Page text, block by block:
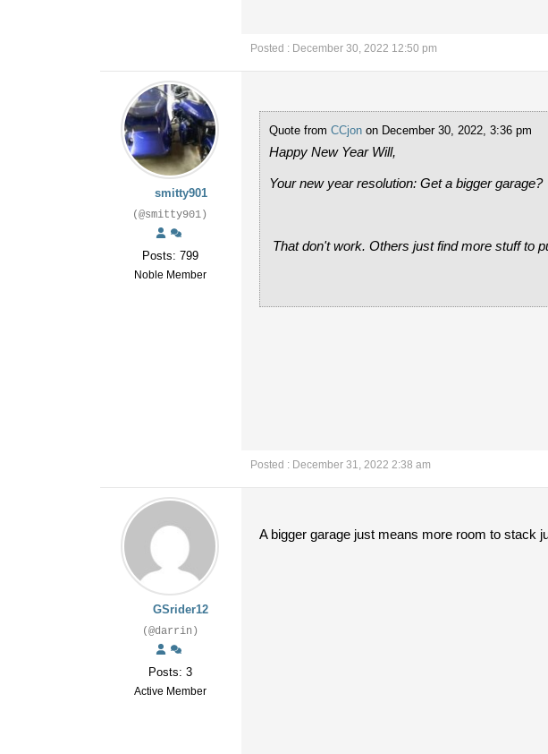
Posted : December 30, 2022 12:50 pm
smitty901
(@smitty901)
Posts: 799
Noble Member
Quote from CCjon on December 30, 2022, 3:36 pm
Happy New Year Will,
Your new year resolution: Get a bigger garage?
That don't work. Others just find more stuff to
Posted : December 31, 2022 2:38 am
GSrider12
(@darrin)
Posts: 3
Active Member
A bigger garage just means more room to stack